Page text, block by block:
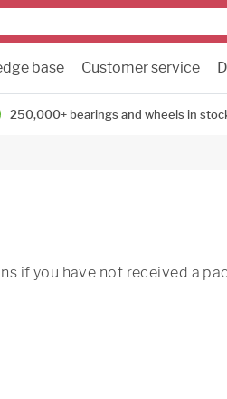
base Customer service
250,000+ bearings and wheels in
if you have not received a